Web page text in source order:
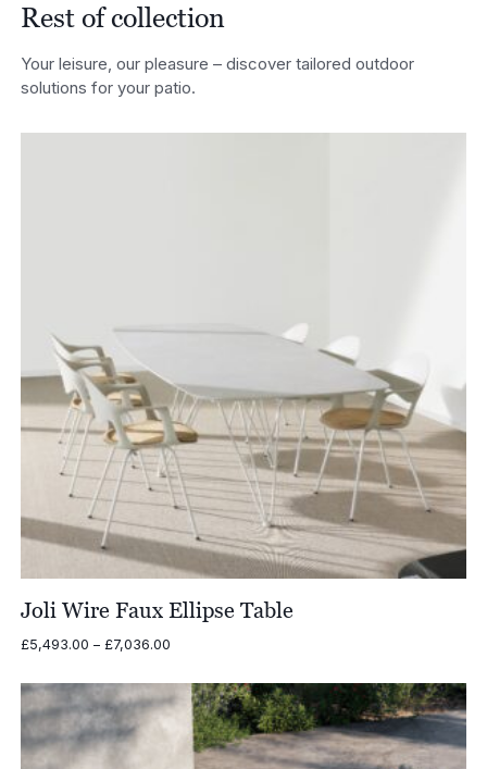
Rest of collection
Your leisure, our pleasure – discover tailored outdoor
solutions for your patio.
Joli Wire Faux Ellipse Table
£5,493.00 – £7,036.00Price
£5,493.00
through
£7,036.00